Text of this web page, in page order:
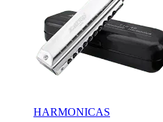
HARMONICAS